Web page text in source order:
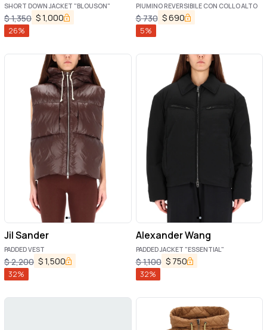
SHORT DOWN JACKET "BLOUSON"
$1,350 $1,000
26%
PIUMINO REVERSIBILE CON COLLO ALTO
$730 $690
5%
Jil Sander
PADDED VEST
$2,200 $1,500
32%
Alexander Wang
PADDED JACKET "ESSENTIAL"
$1,100 $ 750
32%